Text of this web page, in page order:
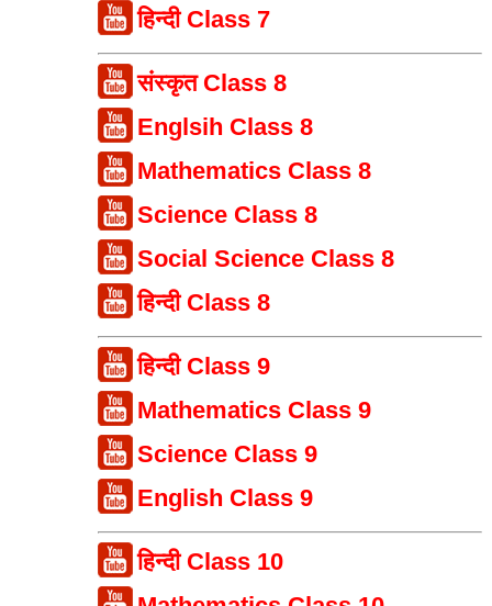
हिन्दी Class 7
संस्कृत Class 8
Englsih Class 8
Mathematics Class 8
Science Class 8
Social Science Class 8
हिन्दी Class 8
हिन्दी Class 9
Mathematics Class 9
Science Class 9
English Class 9
हिन्दी Class 10